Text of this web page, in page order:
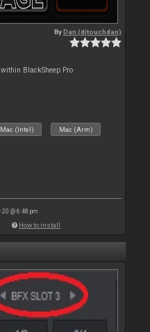
ByDan (djtouchdan)
BlackSheep Pro
Mac (Intel) Mac (Arm)
20 @ 6:48 pm
How to install